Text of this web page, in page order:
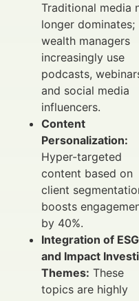
Traditional media
longer dominates;
wealth managers
increasingly use
podcasts,
and social media
influencers.
Content
Personalization:
Hyper-targeted
content based on
client
boosts
by 40%.
Integration of ESG
and Impact
Themes: These
topics are highly